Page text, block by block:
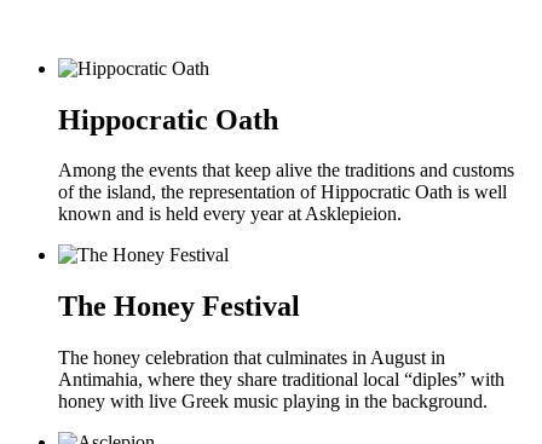
Hippocratic Oath
Among the events that keep alive the traditions and customs
of the island, the representation of Hippocratic Oath is well
known and is held every year at Asklepieion.
The Honey Festival
The honey celebration that culminates in August in
Antimahia, where they share traditional local “diples” with
honey with live Greek music playing in the background.